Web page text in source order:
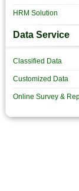
HRM Solution
Data Service
Classified Data
Customized Data
Online Survey &